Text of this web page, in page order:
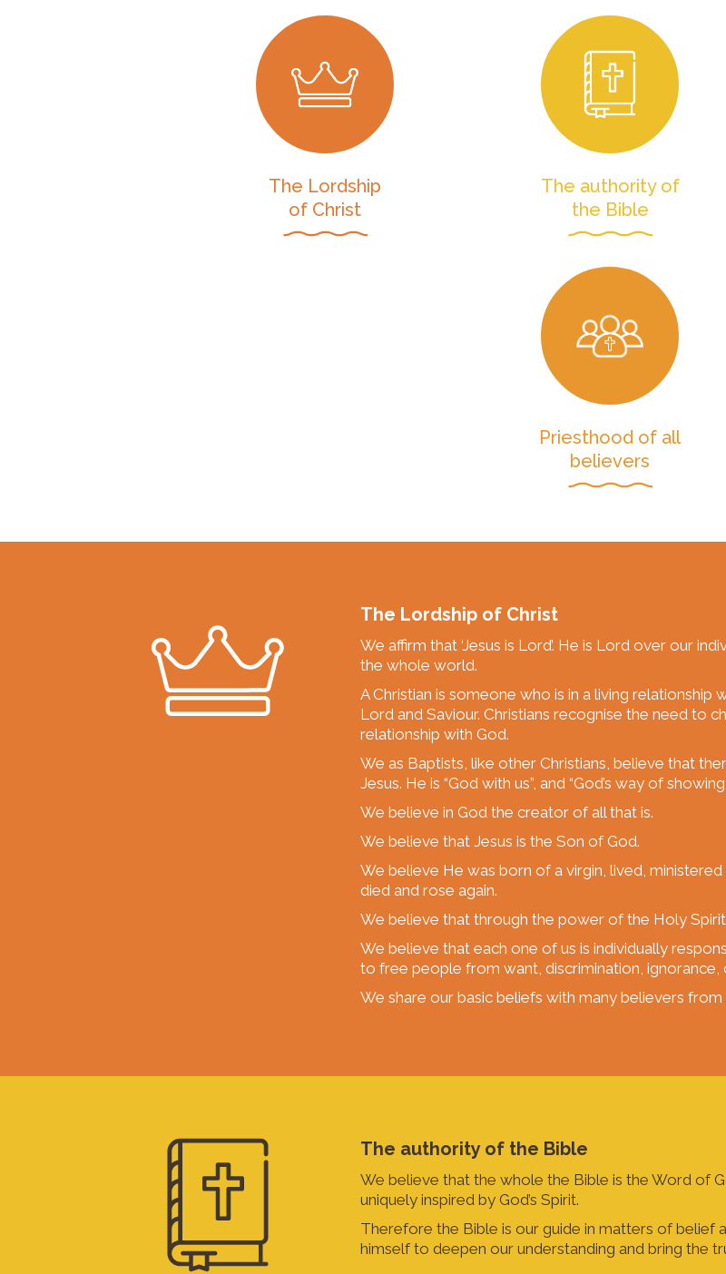
The Lordship
of Christ
The authority of
the Bible
Priesthood of all
believers
The Lordship of Christ
We affirm that ‘Jesus is Lord’. He is Lord over our
the whole world.
A Christian is someone who is in a living
Lord and Saviour. Christians recognise the need to
relationship with God.
We as Baptists, like other Christians, believe that
Jesus. He is “God with us”, and “God’s way of
We believe in God the creator of all that is.
We believe that Jesus is the Son of God.
We believe He was born of a virgin, lived,
died and rose again.
We believe that through the power of the Holy
We believe that each one of us is individually
to free people from want, discrimination, ignorance,
We share our basic beliefs with many believers
The authority of the Bible
We believe that the whole the Bible is the Word of
uniquely inspired by God’s Spirit.
Therefore the Bible is our guide in matters of belief
himself to deepen our understanding and bring the